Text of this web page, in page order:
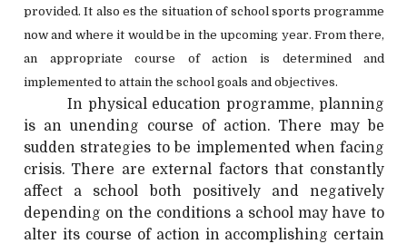
provided. It also es the situation of school sports programme
now and where it would be in the upcoming year. From there,
an appropriate course of action is determined and
implemented to attain the school goals and objectives.
In physical education programme, planning
is an unending course of action. There may be
sudden strategies to be implemented when facing
crisis. There are external factors that constantly
affect a school both positively and negatively
depending on the conditions a school may have to
alter its course of action in accomplishing certain